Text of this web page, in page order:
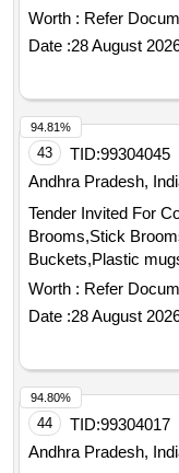
Worth : Refer
Date :28 August
43 TID:99304045
Andhra Pradesh,
Tender Invited For
Brooms,Stick
Worth : Refer
Date :28 August
94.81%
44 TID:99304017
Andhra Pradesh,
94.80%